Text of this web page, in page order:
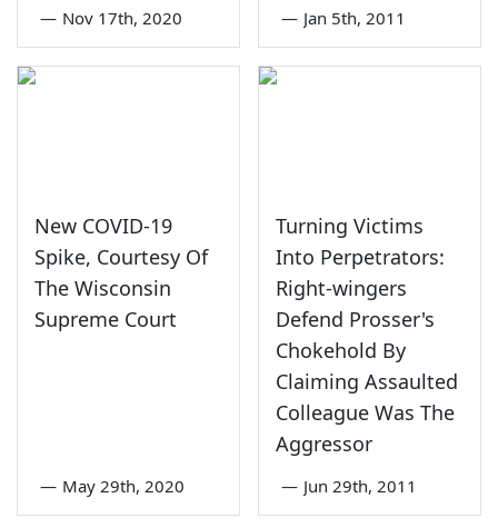
— Nov 17th, 2020 — Jan 5th, 2011
New COVID-19
Spike, Courtesy Of
The Wisconsin
Supreme Court
— May 29th, 2020
Turning Victims
Into Perpetrators:
Right-wingers
Defend Prosser's
Chokehold By
Claiming Assaulted
Colleague Was The
Aggressor
— Jun 29th, 2011